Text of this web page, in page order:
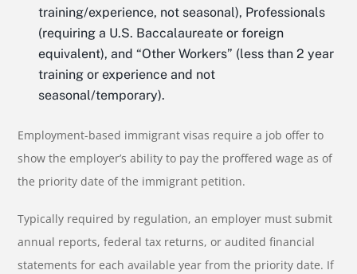
training/experience, not seasonal), Professionals
(requiring a U.S. Baccalaureate or foreign
equivalent), and “Other Workers” (less than 2 year
training or experience and not
seasonal/temporary).
Employment-based immigrant visas require a job offer to
show the employer’s ability to pay the proffered wage as of
the priority date of the immigrant petition.
Typically required by regulation, an employer must submit
annual reports, federal tax returns, or audited financial
statements for each available year from the priority date. If